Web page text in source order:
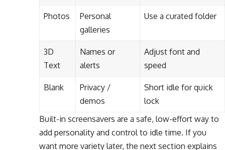
Photos
Personal
galleries
Use a curated folder
3D
Text
Names or
alerts
Adjust font and
speed
Blank
Privacy /
demos
Short idle for quick
lock
Built-in screensavers are a safe, low-effort way to
add personality and control to idle time. If you
want more variety later, the next section explains